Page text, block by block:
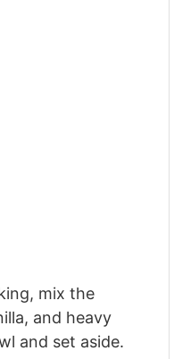
mix the
and heavy
and set aside.